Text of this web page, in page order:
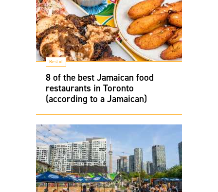
Best of
8 of the best Jamaican food
restaurants in Toronto
(according to a Jamaican)